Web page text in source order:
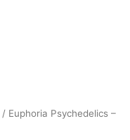
/ Euphoria Psychedelics –